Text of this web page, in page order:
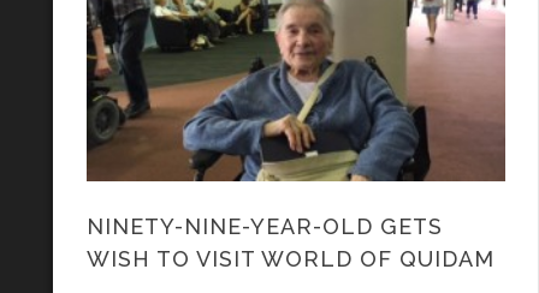
NINETY-NINE-YEAR-OLD GETS
WISH TO VISIT WORLD OF QUIDAM